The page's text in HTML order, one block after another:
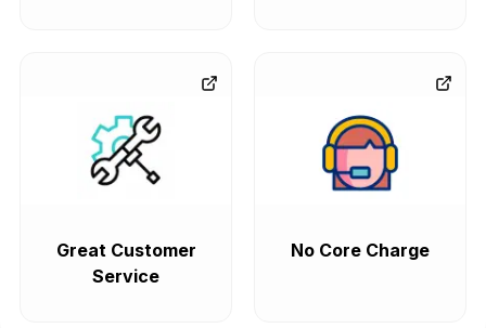
Great Customer
Service
No Core Charge